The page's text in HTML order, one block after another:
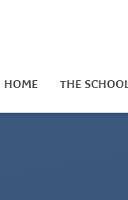
HOME THE SCHOOL